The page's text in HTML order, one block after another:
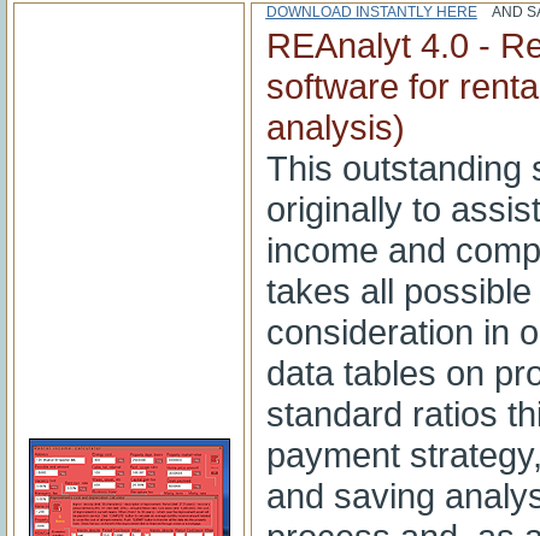
DOWNLOAD INSTANTLY HERE AND
REAnalyt 4.0 -
software for
analysis)
This outstanding
originally to
income and
takes all
consideration in
data tables on
standard ratios
payment
and saving